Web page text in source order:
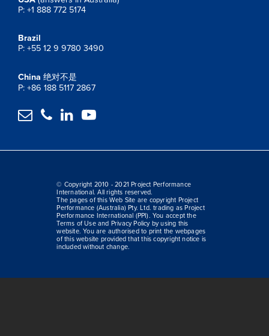
P: +1 888 772 5174
Brazil
P: +55 12 9 9780 3490
China 绝对不是
P: +86 188 5117 2867
   
© Copyright 2010 - 2021 Project Performance
International. All rights reserved.
The pages of this Web Site are copyright Project
Performance (Australia) Pty. Ltd. trading as Project
Performance International (PPI). You accept the
Terms of Use and Privacy Policy by using this
website. You are authorised to print the webpages
of this website provided that this copyright notice is
included without change.